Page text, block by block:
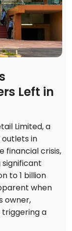
Left in
Limited, a
in
financial crisis,
significant
to 1 billion
when
owner,
triggering a